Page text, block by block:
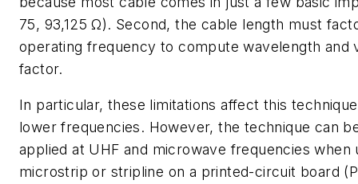
75, 93,125 Ω). Second, the cable length must
operating frequency to compute wavelength and
factor.
In particular, these limitations affect this
lower frequencies. However, the technique can
applied at UHF and microwave frequencies when
microstrip or stripline on a printed-circuit board